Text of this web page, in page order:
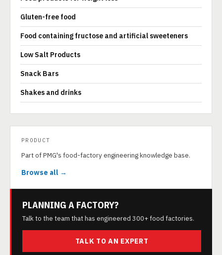
Gluten-free food
Food containing fructose and artificial sweeteners
Low Salt Products
Snack Bars
Shakes and drinks
PRODUCT
Part of PMG's food-factory engineering knowledge base.
Browse all →
PLANNING A FACTORY?
Talk to the team that has engineered 300+ food factories.
TALK TO AN EXPERT